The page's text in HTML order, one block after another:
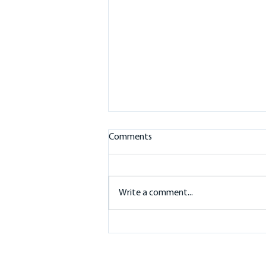
Comments
Write a comment...